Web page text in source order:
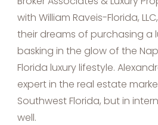
with William Raveis-Florida,
their dreams of purchasing a
basking in the glow of the
Florida luxury lifestyle.
expert in the real estate
Southwest Florida, but in
well.